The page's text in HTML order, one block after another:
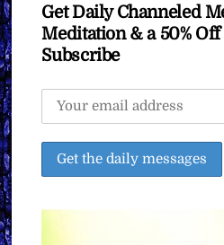
Get Daily Channeled
Meditation & a 50% Off
Subscribe